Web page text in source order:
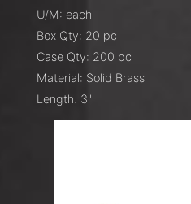
U/M: each
Box Qty: 20 pc
Case Qty: 200 pc
Material: Solid Brass
Length: 3"